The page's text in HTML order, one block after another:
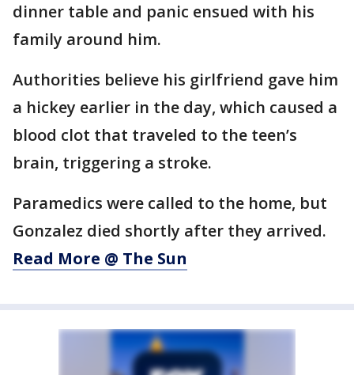
dinner table and panic ensued with his
family around him.
Authorities believe his girlfriend gave him
a hickey earlier in the day, which caused a
blood clot that traveled to the teen’s
brain, triggering a stroke.
Paramedics were called to the home, but
Gonzalez died shortly after they arrived.
Read More @ The Sun